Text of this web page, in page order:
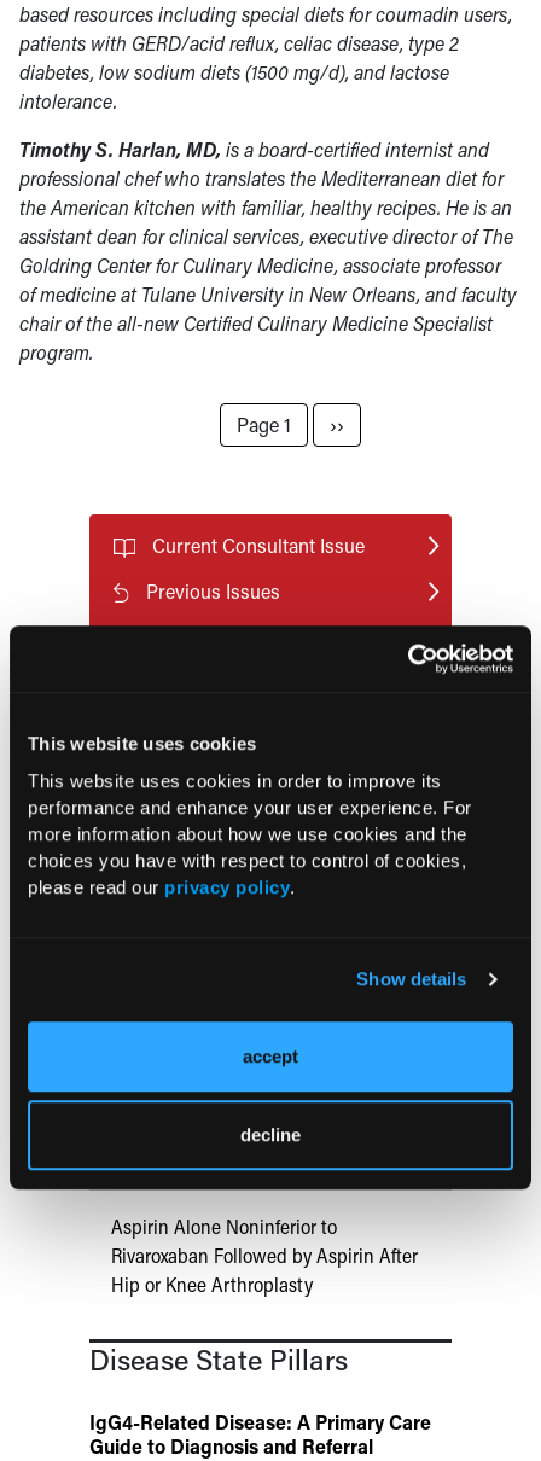
This website uses cookies
This website uses cookies in order to improve its
performance and enhance your user experience. For
more information about how we use cookies and the
choices you have with respect to control of cookies,
please read our privacy policy.
Show details
accept
decline
based resources including special diets for coumadin users,
patients with GERD/acid reflux, celiac disease, type 2
diabetes, low sodium diets (1500 mg/d), and lactose
intolerance.
Timothy S. Harlan, MD, is a board-certified internist and
professional chef who translates the Mediterranean diet for
the American kitchen with familiar, healthy recipes. He is an
assistant dean for clinical services, executive director of The
Goldring Center for Culinary Medicine, associate professor
of medicine at Tulane University in New Orleans, and faculty
chair of the all-new Certified Culinary Medicine Specialist
program.
Page 1 Next page
››
Current Consultant Issue
Previous Issues
FDA Approves mFLUSIVA for Influenza
Prevention in Adults Aged 50 Years
and Older
US Claims Study Finds Modest Uptake
of Injectable Cabotegravir PrEP
ATTR-CM in Primary Care: 5 Frequently
Aspirin Alone Noninferior to
Rivaroxaban Followed by Aspirin After
Hip or Knee Arthroplasty
Disease State Pillars
IgG4-Related Disease: A Primary Care
Guide to Diagnosis and Referral